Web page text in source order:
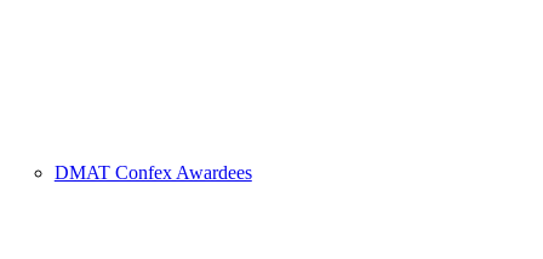
DMAT Confex Awardees